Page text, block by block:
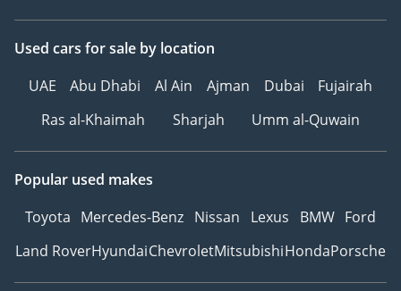
Used cars for sale by location
UAE
Abu Dhabi Al Ain Ajman Dubai
Fujairah
Ras al-Khaimah
Sharjah Umm al-Quwain
Popular used makes
Toyota Mercedes-Benz Nissan Lexus BMW Ford
Land RoverHyundaiChevroletMitsubishiHondaPorsche